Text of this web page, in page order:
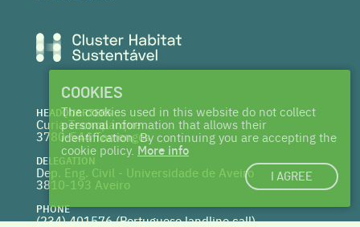
HEADQUARTERS
Curia Tecnoparque
3780-544 Tamengos
DELEGATION
Dep. Eng. Civil - Universidade de Aveiro
3810-193 Aveiro
PHONE
(234) 401576 (Portuguese landline call)
COOKIES
The cookies used in this website do not collect
personal information that allows their
identification. By continuing you are accepting the
cookie policy. More info
I AGREE